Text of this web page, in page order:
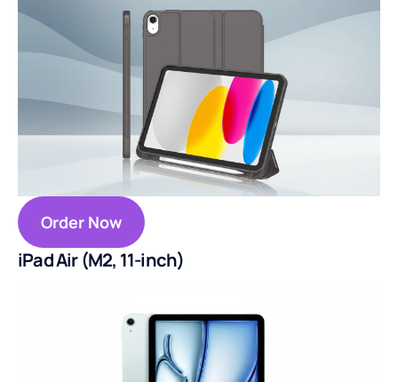
Order Now
iPad Air (M2, 11-inch)